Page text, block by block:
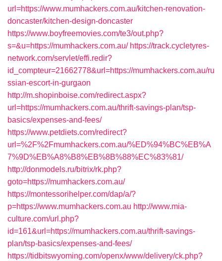
url=https://www.mumhackers.com.au/kitchen-renovation-
doncaster/kitchen-design-doncaster
https://www.boyfreemovies.com/te3/out.php?
s=&u=https://mumhackers.com.au/ https://track.cycletyres-
network.com/servlet/effi.redir?
id_compteur=21662778&url=https://mumhackers.com.au/ru
ssian-escort-in-gurgaon
http://m.shopinboise.com/redirect.aspx?
url=https://mumhackers.com.au/thrift-savings-plan/tsp-
basics/expenses-and-fees/
https://www.petdiets.com/redirect?
url=%2F%2Fmumhackers.com.au/%ED%94%BC%EB%A
7%9D%EB%A8%B8%EB%8B%88%EC%83%81/
http://donmodels.ru/bitrix/rk.php?
goto=https://mumhackers.com.au/
https://montessorihelper.com/dap/a/?
p=https://www.mumhackers.com.au http://www.mia-
culture.com/url.php?
id=161&url=https://mumhackers.com.au/thrift-savings-
plan/tsp-basics/expenses-and-fees/
https://tidbitswyoming.com/openx/www/delivery/ck.php?